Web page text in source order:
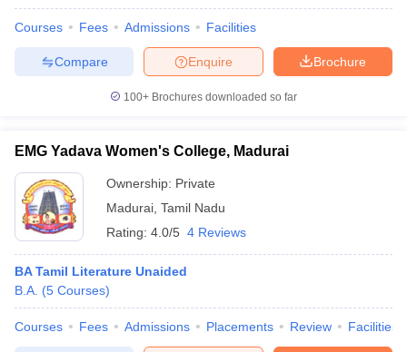
Courses Fees Admissions Facilities
Brochure
Enquire
Compare
100+ Brochures downloaded so far
EMG Yadava Women's College, Madurai
Ownership: Private
Madurai Tamil Nadu
Rating: 4.0/5 4 Reviews
BA Tamil Literature Unaided
B.A. (5 Courses)
Courses Fees Admissions Placements Review Facilities